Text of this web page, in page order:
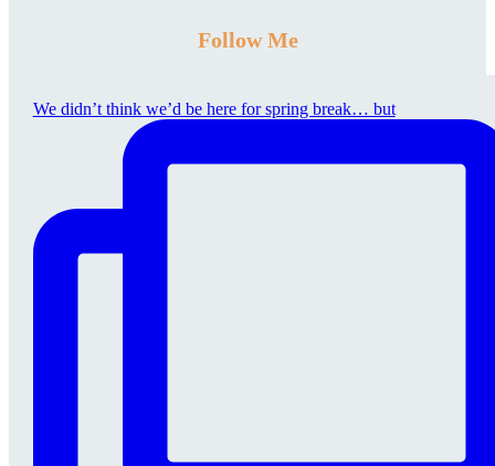
Follow Me
We didn’t think we’d be here for spring break… but